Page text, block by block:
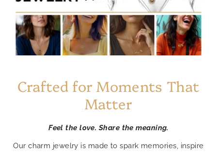
Crafted for Moments That
Matter
Feel the love. Share the meaning.
Our charm jewelry is made to spark memories, inspire